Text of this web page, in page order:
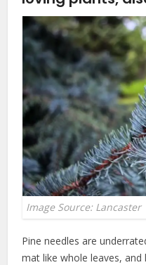
Image Source: Lancaster
Pine needles are
mat like whole leaves,